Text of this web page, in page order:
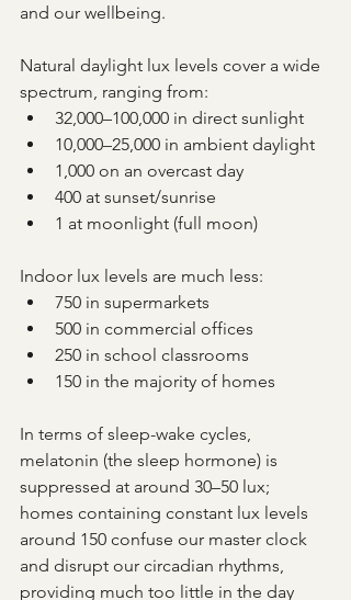
and our wellbeing.
Natural daylight lux levels cover a wide
spectrum, ranging from:
32,000–100,000 in direct sunlight
10,000–25,000 in ambient daylight
1,000 on an overcast day
400 at sunset/sunrise
1 at moonlight (full moon)
Indoor lux levels are much less:
750 in supermarkets
500 in commercial offices
250 in school classrooms
150 in the majority of homes
In terms of sleep-wake cycles,
melatonin (the sleep hormone) is
suppressed at around 30–50 lux;
homes containing constant lux levels
around 150 confuse our master clock
and disrupt our circadian rhythms,
providing much too little in the day